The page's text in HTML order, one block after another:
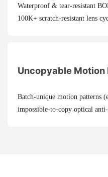
Waterproof & tear-resistant BOPP – survives freezer/drop
100K+ scratch-resistant lens
Uncopyable
Batch-unique motion patterns
impossible-to-copy optical